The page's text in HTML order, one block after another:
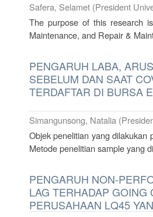
Safera, Selamet (President
The purpose of this research
Maintenance, and Repair &
PENGARUH LABA,
SEBELUM DAN SAAT
TERDAFTAR DI BURSA
Simangunsong, Natalia (
Objek penelitian yang
Metode penelitian sample yang
PENGARUH NON-
LAG TERHADAP
PERUSAHAAN LQ45